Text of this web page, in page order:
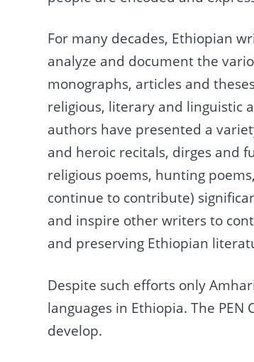
For many decades, Ethiopian
analyze and document the
monographs, articles and
religious, literary and linguistic
authors have presented a
and heroic recitals, dirges and
religious poems, hunting
continue to contribute)
and inspire other writers to
and preserving Ethiopian
Despite such efforts only
languages in Ethiopia. The
develop.